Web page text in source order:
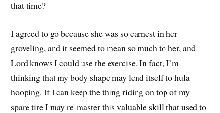
that time?
I agreed to go because she was so earnest in her
groveling, and it seemed to mean so much to her, and
Lord knows I could use the exercise. In fact, I’m
thinking that my body shape may lend itself to hula
hooping. If I can keep the thing riding on top of my
spare tire I may re-master this valuable skill that used to